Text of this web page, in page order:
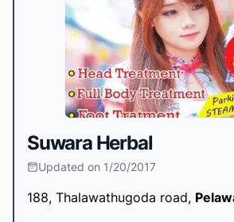
Suwara Herbal
Updated on 1/20/2017
188, Thalawathugoda road,